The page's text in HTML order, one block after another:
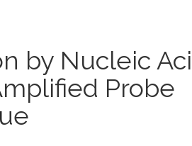
by Nucleic
Probe